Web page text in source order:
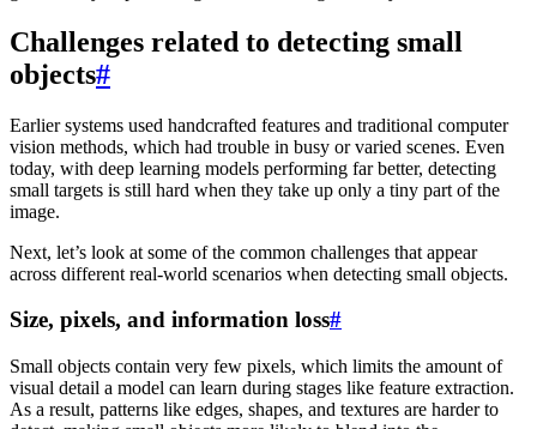
Challenges related to detecting small
objects#
Earlier systems used handcrafted features and traditional computer
vision methods, which had trouble in busy or varied scenes. Even
today, with deep learning models performing far better, detecting
small targets is still hard when they take up only a tiny part of the
image.
Next, let’s look at some of the common challenges that appear
across different real-world scenarios when detecting small objects.
Size, pixels, and information loss#
Small objects contain very few pixels, which limits the amount of
visual detail a model can learn during stages like feature extraction.
As a result, patterns like edges, shapes, and textures are harder to